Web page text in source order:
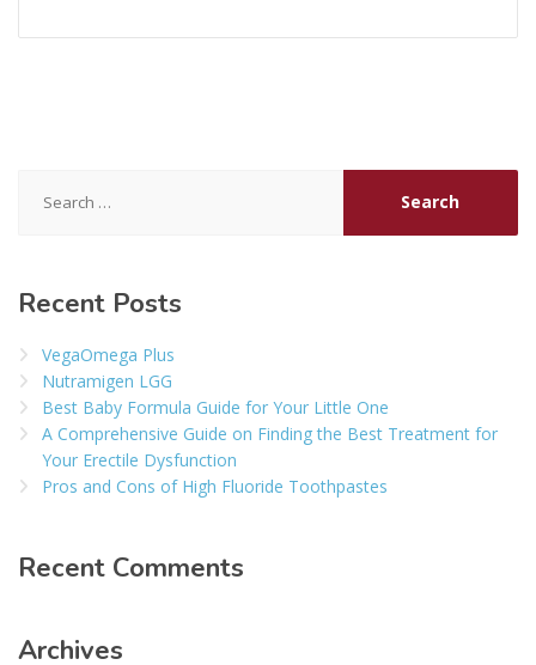
for:
Recent Posts
VegaOmega Plus
Nutramigen LGG
Best Baby Formula Guide for Your Little One
A Comprehensive Guide on Finding the Best Treatment for
Your Erectile Dysfunction
Pros and Cons of High Fluoride Toothpastes
Recent Comments
Archives